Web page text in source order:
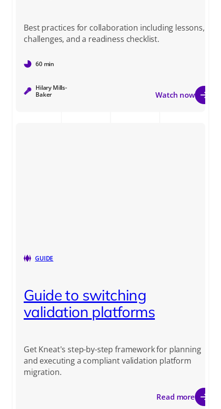
Best practices for collaboration including lessons,
challenges, and a readiness checklist.
60 min
Hilary Mills-
Baker
Watch now
GUIDE
Guide to switching
validation platforms
Get Kneat's step-by-step framework for planning
and executing a compliant validation platform
migration.
Read more